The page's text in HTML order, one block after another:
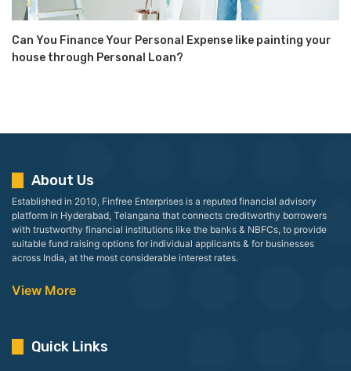
Can You Finance Your Personal Expense like painting your
house through Personal Loan?
About Us
Established in 2010, Finfree Enterprises is a reputed financial advisory
platform in Hyderabad, Telangana that connects creditworthy borrowers
with trustworthy financial institutions like the banks & NBFCs, to provide
suitable fund raising options for individual applicants & for businesses
across India, at the most considerable interest rates.
View More
Quick Links